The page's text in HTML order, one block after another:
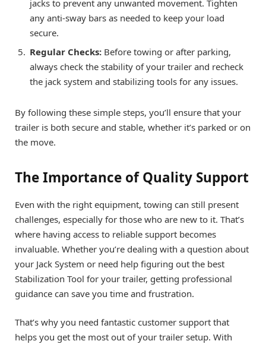
jacks to prevent any unwanted movement. Tighten
any anti-sway bars as needed to keep your load
secure.
Regular Checks: Before towing or after parking,
always check the stability of your trailer and recheck
the jack system and stabilizing tools for any issues.
By following these simple steps, you’ll ensure that your
trailer is both secure and stable, whether it’s parked or on
the move.
The Importance of Quality Support
Even with the right equipment, towing can still present
challenges, especially for those who are new to it. That’s
where having access to reliable support becomes
invaluable. Whether you’re dealing with a question about
your Jack System or need help figuring out the best
Stabilization Tool for your trailer, getting professional
guidance can save you time and frustration.
That’s why you need fantastic customer support that
helps you get the most out of your trailer setup. With